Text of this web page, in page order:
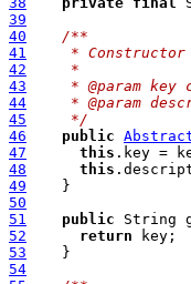
39
40
/**
41
   * Constructor
42
   *
43
* @param key
44
* @param
45
   */
46
public
47
this
48
this
49
50
51
public
52
return
53
54